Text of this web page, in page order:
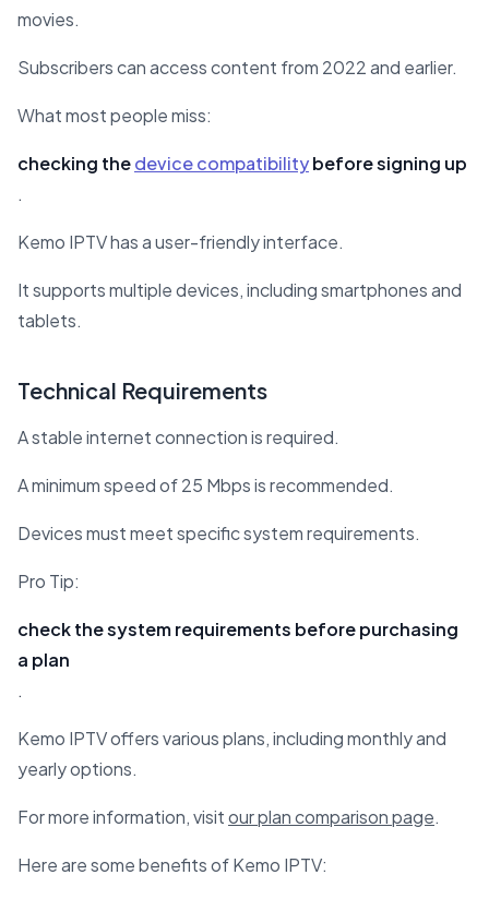
movies.
Subscribers can access content from 2022 and earlier.
What most people miss:
checking thedevice compatibilitybefore signing up
.
Kemo IPTV has a user-friendly interface.
It supports multiple devices, including smartphones and
tablets.
Technical Requirements
A stable internet connection is required.
A minimum speed of 25 Mbps is recommended.
Devices must meet specific system requirements.
Pro Tip:
check the system requirements before purchasing
a plan
.
Kemo IPTV offers various plans, including monthly and
yearly options.
For more information, visitour plan comparison page.
Here are some benefits of Kemo IPTV: